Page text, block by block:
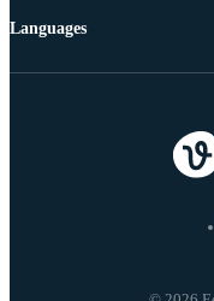
Languages